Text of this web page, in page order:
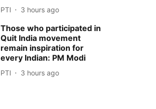
PTI 3 hours ago
Those who participated in
Quit India movement
remain inspiration for
every Indian: PM Modi
PTI 3 hours ago